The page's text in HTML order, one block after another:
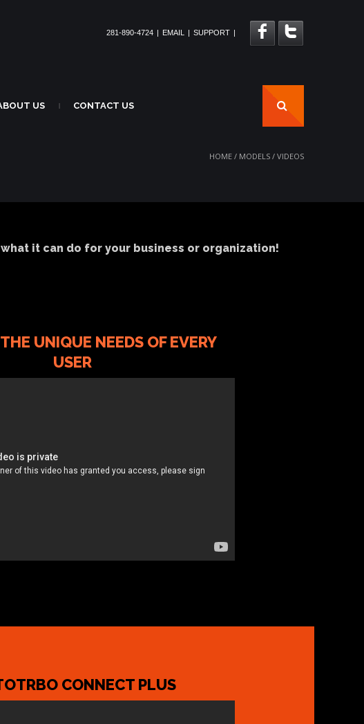
281-890-4724 | EMAIL | SUPPORT |
US CONTACT US
HOME / MODELS / VIDEOS
it can do for your business or organization!
UNIQUE NEEDS OF EVERY
USER
CONNECT PLUS